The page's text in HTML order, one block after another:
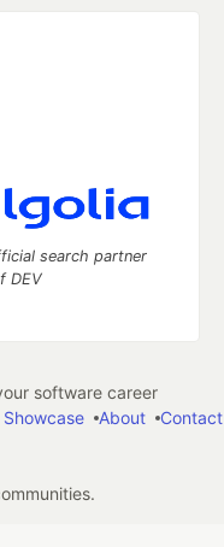
search partner
DEV
software career
Showcase About Contact